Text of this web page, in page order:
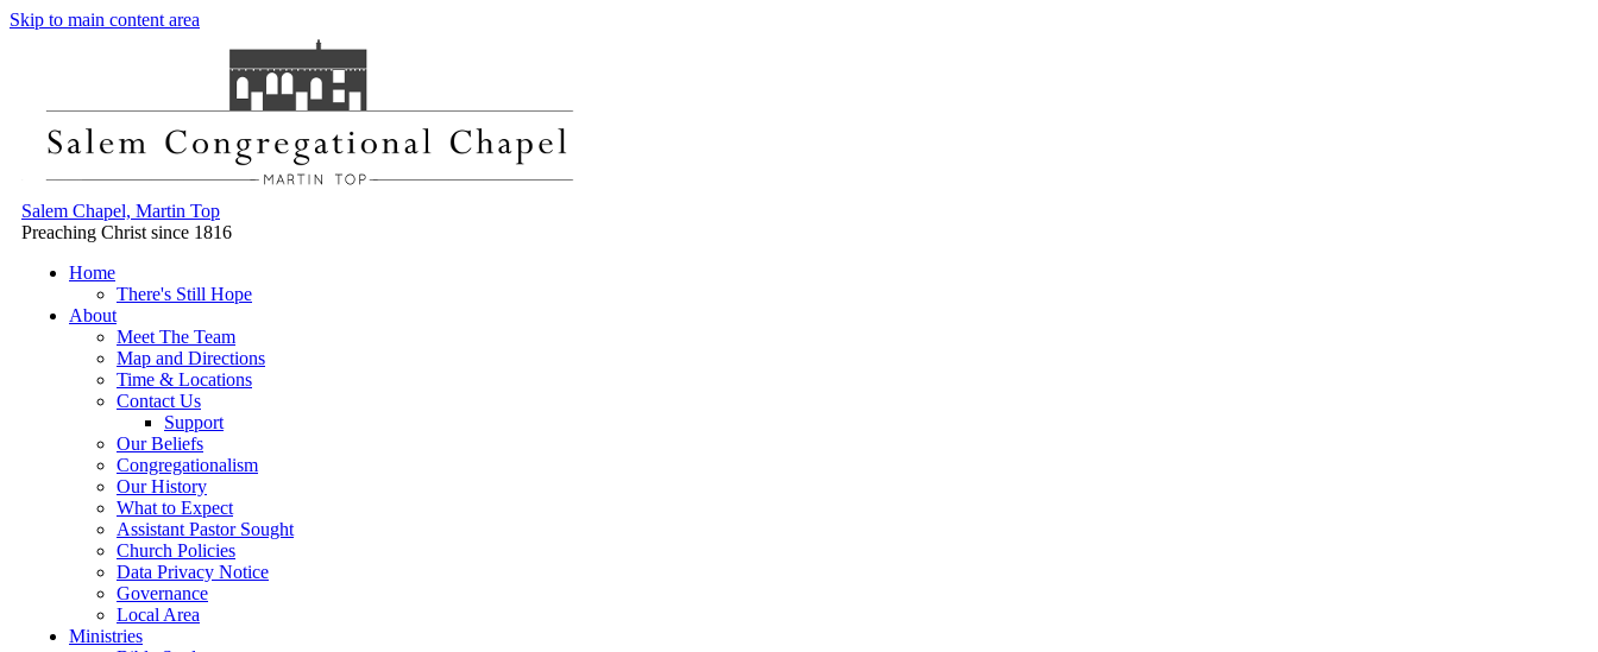
Skip to main content area
Salem Chapel, Martin Top
Preaching Christ since 1816
Home
There's Still Hope
About
Meet The Team
Map and Directions
Time & Locations
Contact Us
Support
Our Beliefs
Congregationalism
Our History
What to Expect
Assistant Pastor Sought
Church Policies
Data Privacy Notice
Governance
Local Area
Ministries